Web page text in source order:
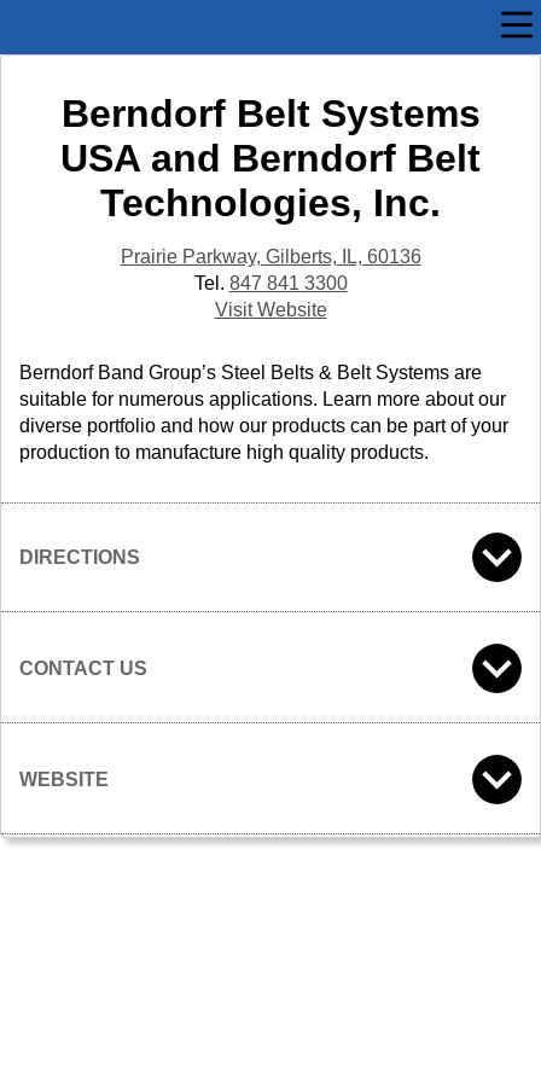
Berndorf Belt Systems
USA and Berndorf Belt
Technologies, Inc.
Prairie Parkway, Gilberts, IL, 60136
Tel. 847 841 3300
Visit Website
Berndorf Band Group’s Steel Belts & Belt Systems are
suitable for numerous applications. Learn more about our
diverse portfolio and how our products can be part of your
production to manufacture high quality products.
DIRECTIONS
CONTACT US
WEBSITE